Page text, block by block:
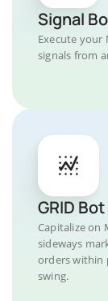
Signal
Execute your
signals from
GRID Bot
Capitalize on
sideways
orders within
swing.